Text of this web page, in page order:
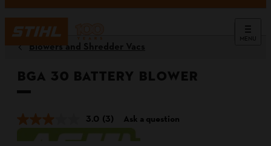
MENU
Blowers and Shredder Vacs
BGA 30 Battery Blower
3.0 (3) Ask a question